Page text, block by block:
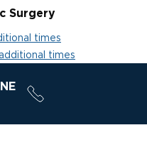
Surgery
times
times